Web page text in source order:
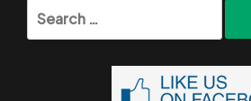
for: